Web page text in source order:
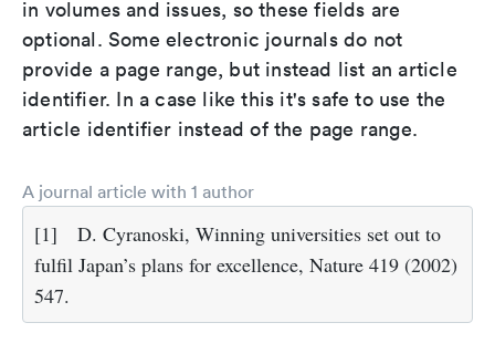
in volumes and issues, so these fields are
optional. Some electronic journals do not
provide a page range, but instead list an article
identifier. In a case like this it's safe to use the
article identifier instead of the page range.
A journal article with 1 author
[1]
D. Cyranoski, Winning universities set out to
fulfil Japan’s plans for excellence, Nature 419 (2002)
547.